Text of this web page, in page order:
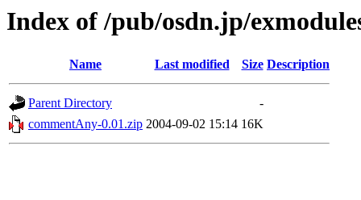
Index of /pub/osdn.jp/
Name Last modified Size Description
Parent Directory
-
commentAny-0.01.zip 2004-09-02 15:14 16K